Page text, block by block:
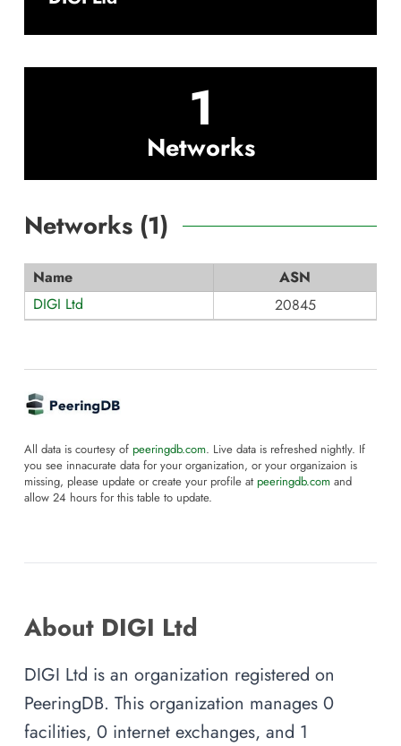
1
Networks
Networks (1)
Name
ASN
DIGI Ltd
20845
All data is courtesy of peeringdb.com. Live data is refreshed nightly. If
you see innacurate data for your organization, or your organizaion is
missing, please update or create your profile at peeringdb.com and
allow 24 hours for this table to update.
About DIGI Ltd
DIGI Ltd is an organization registered on
PeeringDB. This organization manages 0
facilities, 0 internet exchanges, and 1